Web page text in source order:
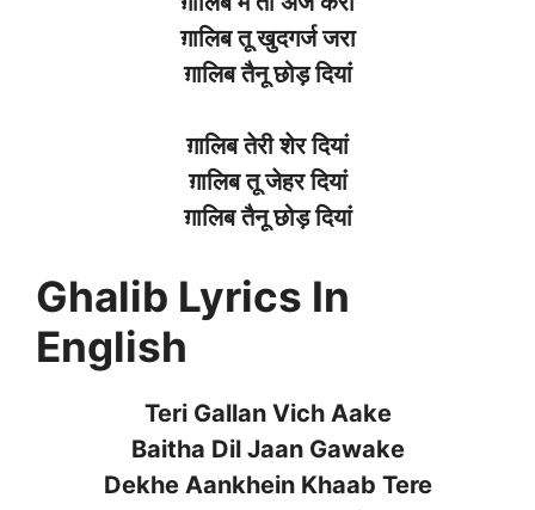
ग़ालिब तू खुदगर्ज जरा
ग़ालिब तैनू छोड़ दियां
ग़ालिब तेरी शेर दियां
ग़ालिब तू जेहर दियां
ग़ालिब तैनू छोड़ दियां
Ghalib Lyrics In
English
Teri Gallan Vich Aake
Baitha Dil Jaan Gawake
Dekhe Aankhein Khaab Tere